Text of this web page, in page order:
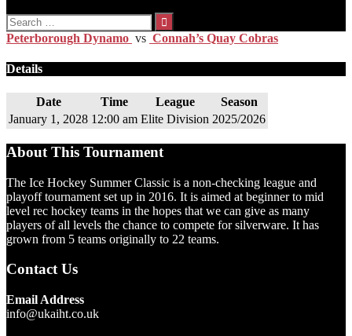
Search
for:
Peterborough Dynamo vs Connah’s Quay Cobras
Details
Date Time League
Season
January 1, 2028 12:00 am Elite Division 2025/2026
About This Tournament
The Ice Hockey Summer Classic is a non-checking league and
playoff tournament set up in 2016. It is aimed at beginner to mid
level rec hockey teams in the hopes that we can give as many
players of all levels the chance to compete for silverware. It has
grown from 5 teams originally to 22 teams.
Contact Us
Email Address
info@ukaiht.co.uk